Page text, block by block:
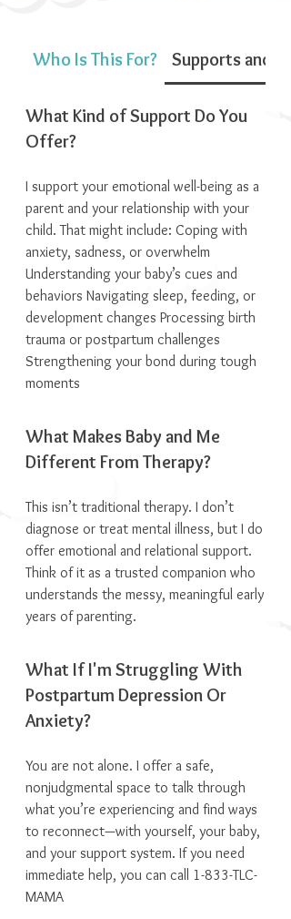
Who Is This For? Supports and
What Kind of Support Do You
Offer?
I support your emotional well-being as a
parent and your relationship with your
child. That might include: Coping with
anxiety, sadness, or overwhelm
Understanding your baby’s cues and
behaviors Navigating sleep, feeding, or
development changes Processing birth
trauma or postpartum challenges
Strengthening your bond during tough
moments
What Makes Baby and Me
Different From Therapy?
This isn’t traditional therapy. I don’t
diagnose or treat mental illness, but I do
offer emotional and relational support.
Think of it as a trusted companion who
understands the messy, meaningful early
years of parenting.
What If I'm Struggling With
Postpartum Depression Or
Anxiety?
You are not alone. I offer a safe,
nonjudgmental space to talk through
what you’re experiencing and find ways
to reconnect—with yourself, your baby,
and your support system. If you need
immediate help, you can call 1-833-TLC-
MAMA